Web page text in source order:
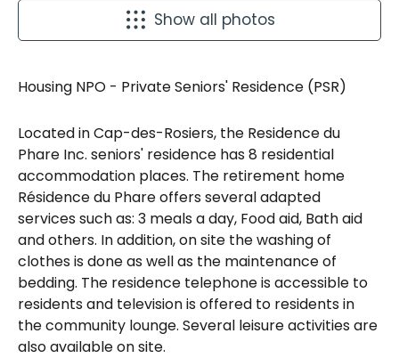
Show all photos
Housing NPO - Private Seniors' Residence (PSR)
Located in Cap-des-Rosiers, the Residence du
Phare Inc. seniors' residence has 8 residential
accommodation places. The retirement home
Résidence du Phare offers several adapted
services such as: 3 meals a day, Food aid, Bath aid
and others. In addition, on site the washing of
clothes is done as well as the maintenance of
bedding. The residence telephone is accessible to
residents and television is offered to residents in
the community lounge. Several leisure activities are
also available on site.